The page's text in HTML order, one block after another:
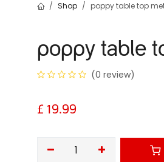
Shop poppy table top
poppy table
(0 review)
£ 19.99